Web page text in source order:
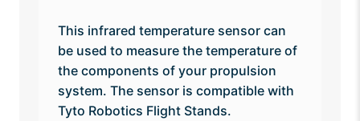
This infrared temperature sensor can
be used to measure the temperature of
the components of your propulsion
system. The sensor is compatible with
Tyto Robotics Flight Stands.